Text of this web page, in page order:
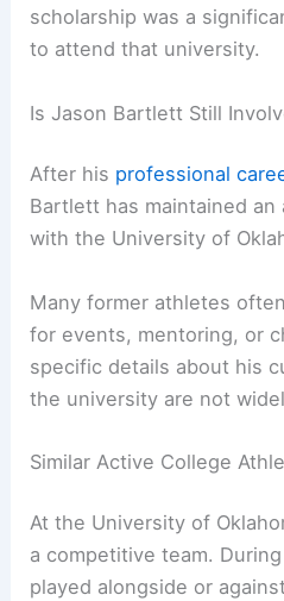
scholarship was a
to attend that university.
Is Jason Bartlett Still
After his professional
Bartlett has maintained
with the University of
Many former athletes
for events, mentoring, or
specific details about his
the university are not
Similar Active College
At the University of
a competitive team.
played alongside or